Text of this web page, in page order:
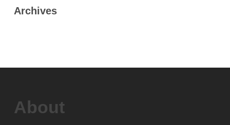
Archives
About